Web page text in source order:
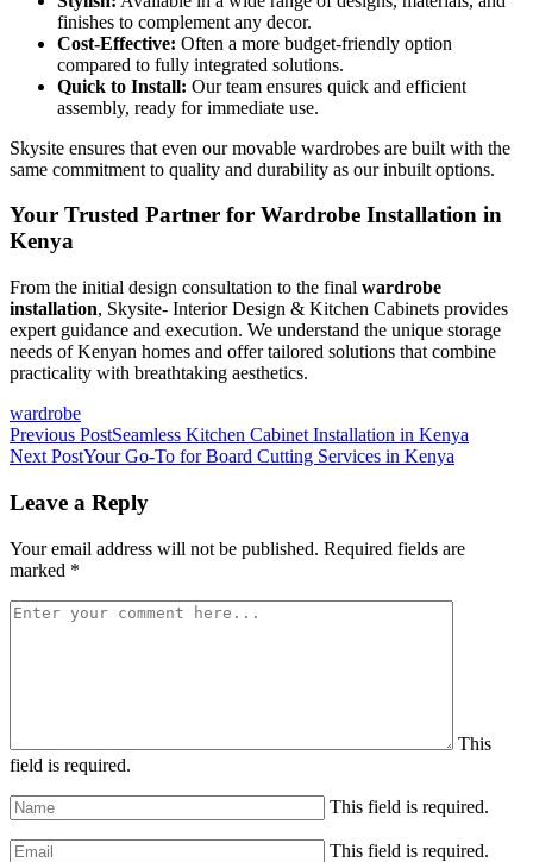
finishes to complement any decor.
Cost-Effective: Often a more budget-friendly option
compared to fully integrated solutions.
Quick to Install: Our team ensures quick and efficient
assembly, ready for immediate use.
Skysite ensures that even our movable wardrobes are built with the
same commitment to quality and durability as our inbuilt options.
Your Trusted Partner for Wardrobe Installation in
Kenya
From the initial design consultation to the final wardrobe
installation, Skysite- Interior Design & Kitchen Cabinets provides
expert guidance and execution. We understand the unique storage
needs of Kenyan homes and offer tailored solutions that combine
practicality with breathtaking aesthetics.
wardrobe
Post
navigation
Previous PostSeamless Kitchen Cabinet Installation in Kenya
Next PostYour Go-To for Board Cutting Services in Kenya
Leave a Reply
Your email address will not be published. Required fields are
marked *
This
field is required.
This field is required.
This field is required.